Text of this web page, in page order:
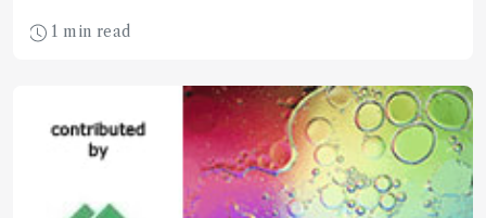
1 min read